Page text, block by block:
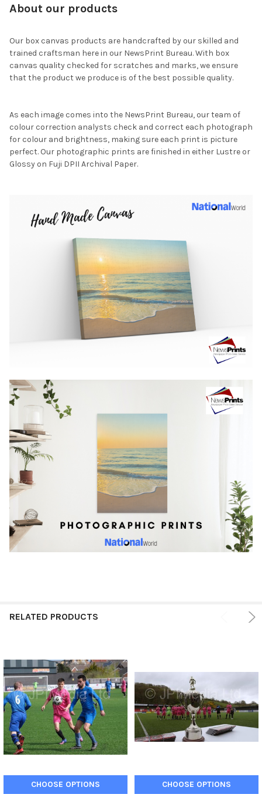
About our products
Our box canvas products are handcrafted by our skilled and
trained craftsman here in our NewsPrint Bureau. With box
canvas quality checked for scratches and marks, we ensure
that the product we produce is of the best possible quality.
As each image comes into the NewsPrint Bureau, our team of
colour correction analysts check and correct each photograph
for colour and brightness, making sure each print is picture
perfect. Our photographic prints are finished in either Lustre or
Glossy on Fuji DPII Archival Paper.
RELATED PRODUCTS
CHOOSE OPTIONS CHOOSE OPTIONS